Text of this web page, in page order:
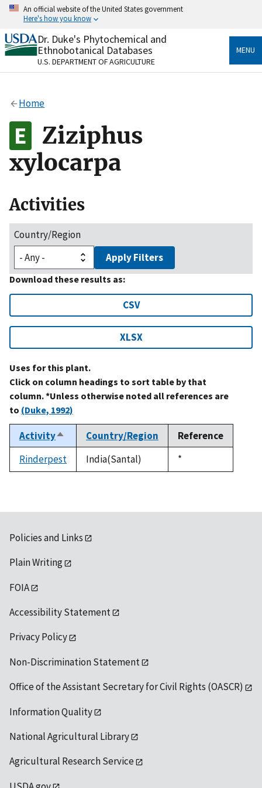
Skip
content
An official website of the United States government
Here's how you know
Official websites use .gov
A.govwebsite belongs to an official government
organization in the United States.
Alock
to the .gov website. Share sensitive information only
on official, secure websites.
Dr. Duke's Phytochemical and
Ethnobotanical Databases
U.S. DEPARTMENT OF AGRICULTURE
MENU
Home
Ziziphus
xylocarpa
Activities
Country/Region
Apply Filters
Download these results as:
CSV
XLSX
Uses for this plant.
Click on column headings to sort table by that
column. *Unless otherwise noted all references are
to (Duke, 1992)
ActivitySort
descending
Country/Region
Reference
Rinderpest
India(Santal)
Duke,
1992
*
Policies and Links
Plain Writing
FOIA
Accessibility Statement
Privacy Policy
Non-Discrimination Statement
Office of the Assistant Secretary for Civil Rights (OASCR)
Information Quality
National Agricultural Library
Agricultural Research Service